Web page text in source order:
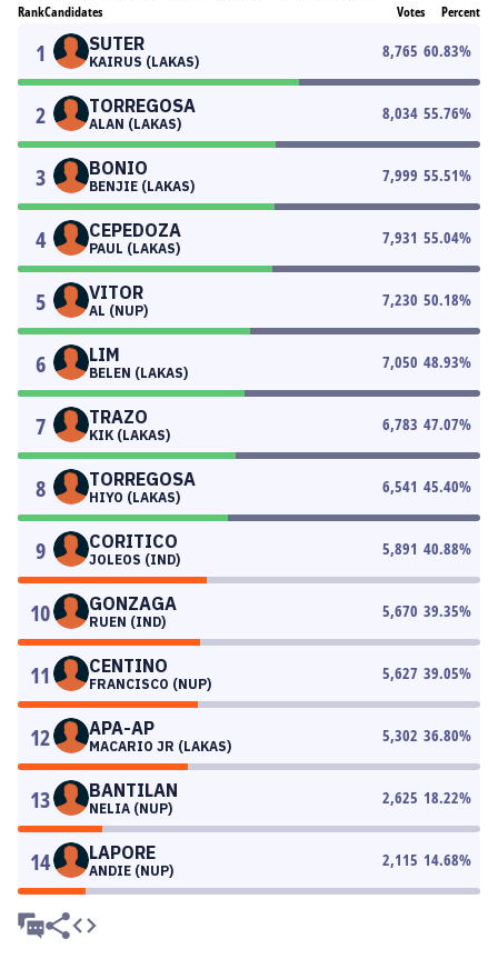
RankCandidates Votes Percent
1 SUTER
KAIRUS (LAKAS)
8,765 60.83%
2 TORREGOSA
ALAN (LAKAS)
8,034 55.76%
3 BONIO
BENJIE (LAKAS)
7,999 55.51%
4 CEPEDOZA
PAUL (LAKAS)
7,931 55.04%
5 VITOR
AL (NUP)
7,230 50.18%
6 LIM
BELEN (LAKAS)
7,050 48.93%
7 TRAZO
KIK (LAKAS)
6,783 47.07%
8 TORREGOSA
HIYO (LAKAS)
6,541 45.40%
9 CORITICO
JOLEOS (IND)
5,891 40.88%
10 GONZAGA
RUEN (IND)
5,670 39.35%
11 CENTINO
FRANCISCO (NUP)
5,627 39.05%
12 APA-AP
MACARIO JR (LAKAS)
5,302 36.80%
13 BANTILAN
NELIA (NUP)
2,625 18.22%
14 LAPORE
ANDIE (NUP)
2,115 14.68%